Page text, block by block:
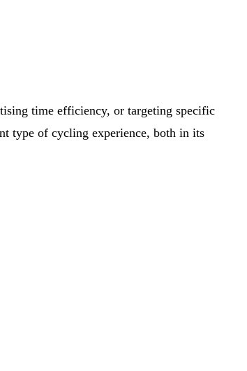
time efficiency, or targeting specific
type of cycling experience, both in its